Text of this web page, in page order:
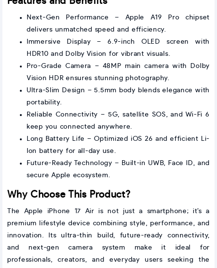
Next-Gen Performance – Apple A19 Pro chipset
delivers unmatched speed and efficiency.
Immersive Display – 6.9-inch OLED screen with
HDR10 and Dolby Vision for vibrant visuals.
Pro-Grade Camera – 48MP main camera with Dolby
Vision HDR ensures stunning photography.
Ultra-Slim Design – 5.5mm body blends elegance with
portability.
Reliable Connectivity – 5G, satellite SOS, and Wi-Fi 6
keep you connected anywhere.
Long Battery Life – Optimized iOS 26 and efficient Li-
Ion battery for all-day use.
Future-Ready Technology – Built-in UWB, Face ID, and
secure Apple ecosystem.
Why Choose This Product?
The Apple iPhone 17 Air is not just a smartphone; it’s a
premium lifestyle device combining style, performance, and
innovation. Its ultra-thin build, future-ready connectivity,
and next-gen camera system make it ideal for
professionals, creators, and everyday users seeking the